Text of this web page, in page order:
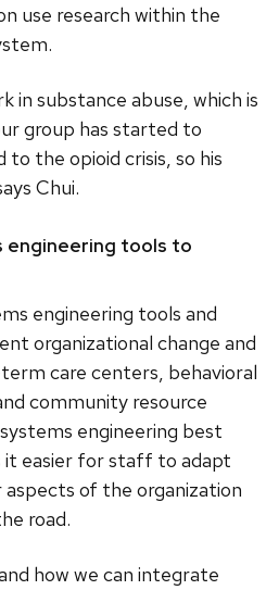
use research within the
in substance abuse, which is
group has started to
the opioid crisis, so his
Chui.
engineering tools to
engineering tools and
organizational change and
care centers, behavioral
community resource
engineering best
it easier for staff to adapt
of the organization
road.
how we can integrate